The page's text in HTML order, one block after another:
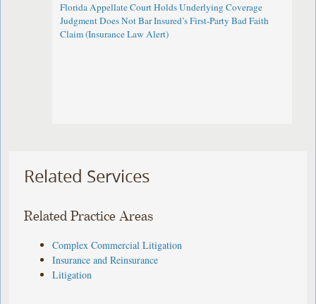
Florida Appellate Court Holds Underlying Coverage
Judgment Does Not Bar Insured’s First-Party Bad Faith
Claim (Insurance Law Alert)
Related Services
Related Practice Areas
Complex Commercial Litigation
Insurance and Reinsurance
Litigation